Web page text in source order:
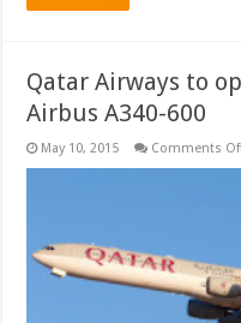
Qatar Airways to
Airbus A340-600
May 10, 2015 Comments